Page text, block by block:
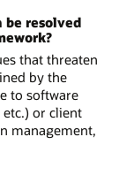
be resolved
that threaten
by the
to software
or client
management,